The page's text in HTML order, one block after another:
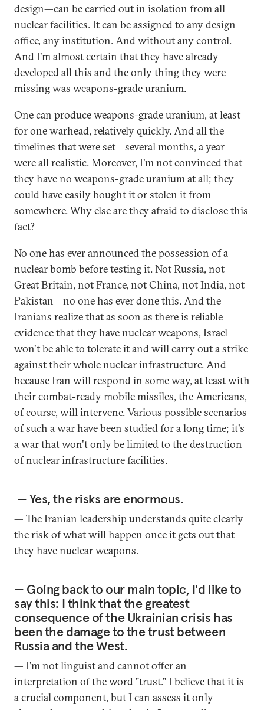
design—can be carried out in isolation from all
nuclear facilities. It can be assigned to any design
office, any institution. And without any control.
And I'm almost certain that they have already
developed all this and the only thing they were
missing was weapons-grade uranium.
One can produce weapons-grade uranium, at least
for one warhead, relatively quickly. And all the
timelines that were set—several months, a year—
were all realistic. Moreover, I'm not convinced that
they have no weapons-grade uranium at all; they
could have easily bought it or stolen it from
somewhere. Why else are they afraid to disclose this
fact?
No one has ever announced the possession of a
nuclear bomb before testing it. Not Russia, not
Great Britain, not France, not China, not India, not
Pakistan—no one has ever done this. And the
Iranians realize that as soon as there is reliable
evidence that they have nuclear weapons, Israel
won't be able to tolerate it and will carry out a strike
against their whole nuclear infrastructure. And
because Iran will respond in some way, at least with
their combat-ready mobile missiles, the Americans,
of course, will intervene. Various possible scenarios
of such a war have been studied for a long time; it's
a war that won't only be limited to the destruction
of nuclear infrastructure facilities.
— Yes, the risks are enormous.
— The Iranian leadership understands quite clearly
the risk of what will happen once it gets out that
they have nuclear weapons.
— Going back to our main topic, I'd like to
say this: I think that the greatest
consequence of the Ukrainian crisis has
been the damage to the trust between
Russia and the West.
— I'm not linguist and cannot offer an
interpretation of the word "trust." I believe that it is
a crucial component, but I can assess it only